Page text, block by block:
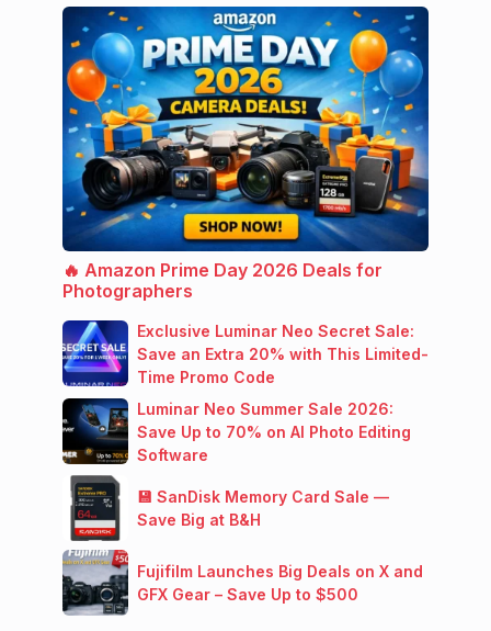
🔥 Amazon Prime Day 2026 Deals for
Photographers
Exclusive Luminar Neo Secret Sale:
Save an Extra 20% with This Limited-
Time Promo Code
Luminar Neo Summer Sale 2026:
Save Up to 70% on AI Photo Editing
Software
💾 SanDisk Memory Card Sale —
Save Big at B&H
Fujifilm Launches Big Deals on X and
GFX Gear – Save Up to $500